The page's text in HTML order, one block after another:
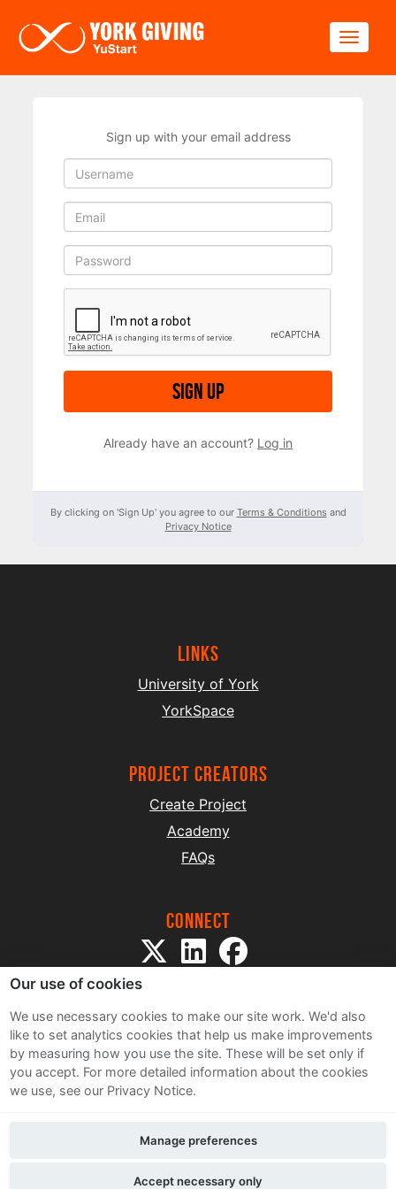
Sign up with your email address
Sign up
Already have an account? Log in
By clicking on 'Sign Up' you agree to our Terms & Conditions and
Privacy Notice
Links
University of York
YorkSpace
project creators
Create Project
Academy
FAQs
Connect
Sitemap
Terms and Conditions
Privacy Notice
Contact Us
Our use of cookies
We use necessary cookies to make our site work. We'd also
like to set analytics cookies that help us make improvements
by measuring how you use the site. These will be set only if
you accept. For more detailed information about the cookies
we use, see our Privacy Notice.
Accept necessary only
Manage preferences